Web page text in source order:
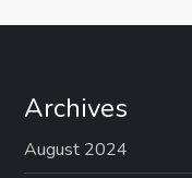
Archives
August 2024